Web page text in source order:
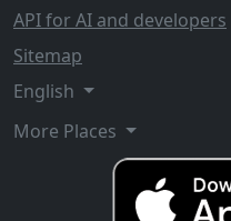
API for AI and developers
Sitemap
English
More Places